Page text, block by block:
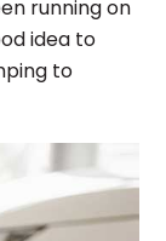
running on
idea to
to